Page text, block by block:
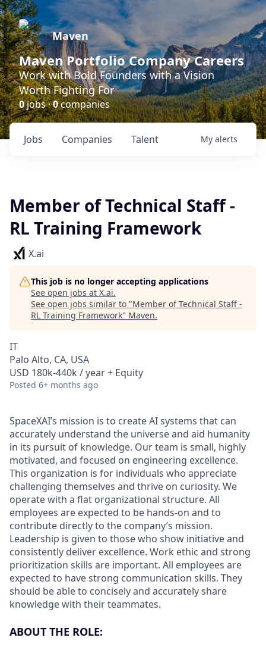
Maven
Maven Portfolio Company Careers
Work with Bold Founders with a Vision
Worth Fighting For
0jobs ·0companies
Jobs Companies Talent My alerts
Member of Technical Staff -
RL Training Framework
X.ai
This job is no longer accepting applications
See open jobs at X.ai.
See open jobs similar to "Member of Technical Staff -
RL Training Framework" Maven.
IT
Palo Alto, CA, USA
USD 180k-440k / year + Equity
Posted 6+ months ago
SpaceXAI’s mission is to create AI systems that can
accurately understand the universe and aid humanity
in its pursuit of knowledge. Our team is small, highly
motivated, and focused on engineering excellence.
This organization is for individuals who appreciate
challenging themselves and thrive on curiosity. We
operate with a flat organizational structure. All
employees are expected to be hands-on and to
contribute directly to the company’s mission.
Leadership is given to those who show initiative and
consistently deliver excellence. Work ethic and strong
prioritization skills are important. All employees are
expected to have strong communication skills. They
should be able to concisely and accurately share
knowledge with their teammates.
ABOUT THE ROLE: